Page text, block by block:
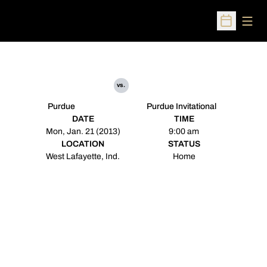
Open
Purdue
vs.
Purdue Invitational
DATE
Mon, Jan. 21 (2013)
TIME
9:00 am
LOCATION
West Lafayette, Ind.
STATUS
Home